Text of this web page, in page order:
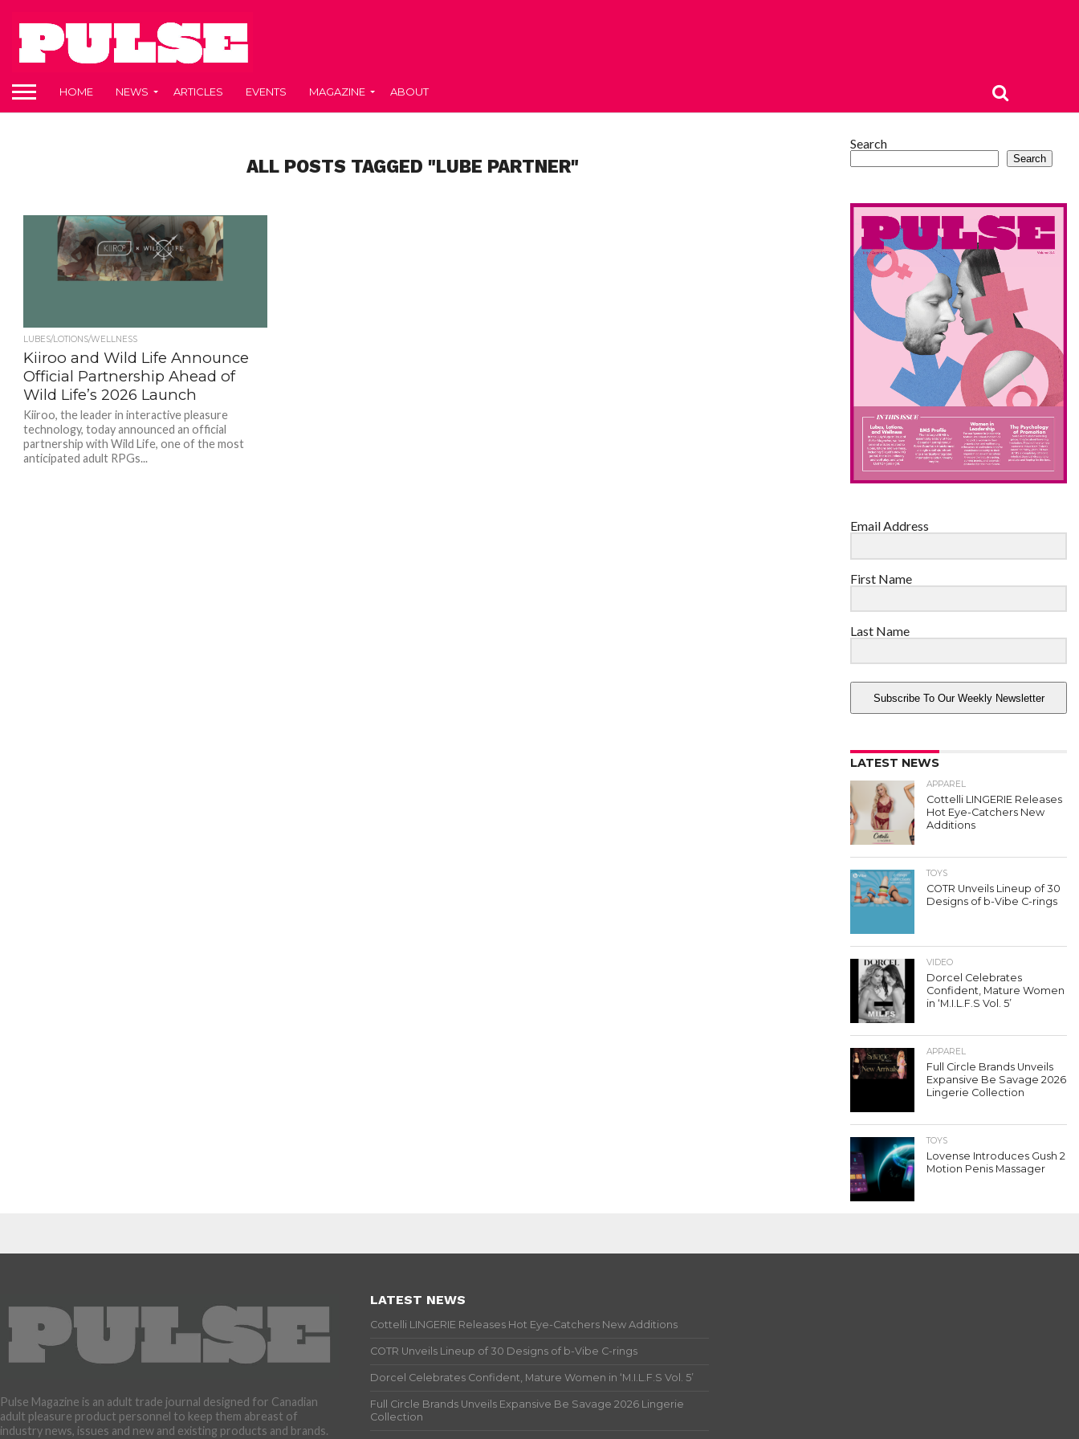
HOME NEWS ARTICLES EVENTS MAGAZINE ABOUT
ALL POSTS TAGGED "LUBE PARTNER"
LUBES/LOTIONS/WELLNESS
Kiiroo and Wild Life Announce
Official Partnership Ahead of
Wild Life’s 2026 Launch
Kiiroo, the leader in interactive pleasure
technology, today announced an official
partnership with Wild Life, one of the most
anticipated adult RPGs...
Search
Search
Email Address
First Name
Last Name
Subscribe To Our Weekly Newsletter
LATEST NEWS
APPAREL
Cottelli LINGERIE Releases
Hot Eye-Catchers New
Additions
TOYS
COTR Unveils Lineup of 30
Designs of b-Vibe C-rings
VIDEO
Dorcel Celebrates
Confident, Mature Women
in ‘M.I.L.F.S Vol. 5’
APPAREL
Full Circle Brands Unveils
Expansive Be Savage 2026
Lingerie Collection
TOYS
Lovense Introduces Gush 2
Motion Penis Massager
Pulse Magazine is an adult trade journal designed for Canadian
adult pleasure product personnel to keep them abreast of
industry news, issues and new and existing products and brands.
LATEST NEWS
Cottelli LINGERIE Releases Hot Eye-Catchers New Additions
COTR Unveils Lineup of 30 Designs of b-Vibe C-rings
Dorcel Celebrates Confident, Mature Women in ‘M.I.L.F.S Vol. 5’
Full Circle Brands Unveils Expansive Be Savage 2026 Lingerie
Collection